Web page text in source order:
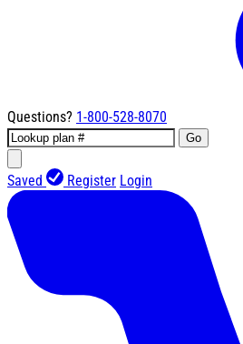
Questions? 1-800-528-8070
Go
Saved Register Login